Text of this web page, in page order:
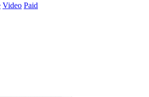
Video Paid